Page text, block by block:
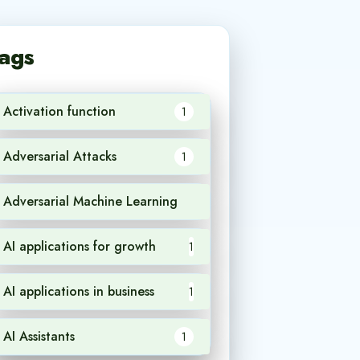
Activation function 1
Adversarial Attacks 1
Adversarial Machine Learning
AI applications for growth 1
AI applications in business 1
AI Assistants 1